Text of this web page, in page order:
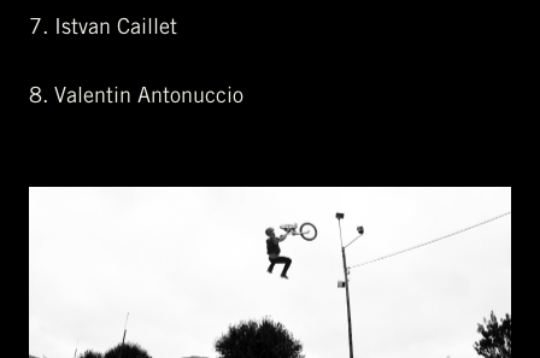
7. Istvan Caillet
8. Valentin Antonuccio